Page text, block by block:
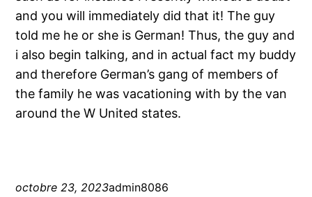
and you will immediately did that it! The guy
told me he or she is German! Thus, the guy and
i also begin talking, and in actual fact my buddy
and therefore German’s gang of members of
the family he was vacationing with by the van
around the W United states.
octobre 23, 2023admin8086